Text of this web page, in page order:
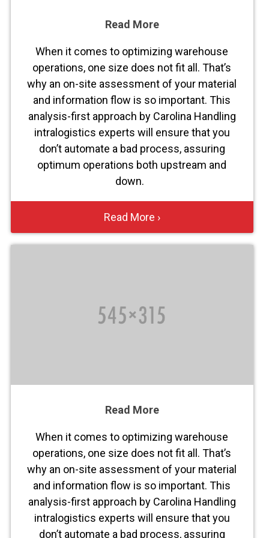
Read More
When it comes to optimizing warehouse
operations, one size does not fit all. That’s
why an on-site assessment of your material
and information flow is so important. This
analysis-first approach by Carolina Handling
intralogistics experts will ensure that you
don’t automate a bad process, assuring
optimum operations both upstream and
down.
Read More ›
Read More
When it comes to optimizing warehouse
operations, one size does not fit all. That’s
why an on-site assessment of your material
and information flow is so important. This
analysis-first approach by Carolina Handling
intralogistics experts will ensure that you
don’t automate a bad process, assuring